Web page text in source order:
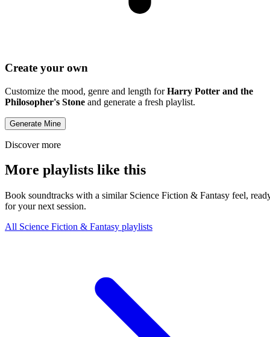
Create your own
Customize the mood, genre and length forHarry Potter and the
Philosopher's Stone and generate a fresh playlist.
Generate Mine
Discover more
More playlists like this
Book soundtracks with a similar Science Fiction & Fantasy feel,
for your next session.
All Science Fiction & Fantasy playlists